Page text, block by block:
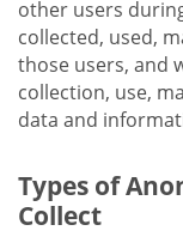
other users
collected, used,
those users, and
collection, use,
data and
Types of
Collect